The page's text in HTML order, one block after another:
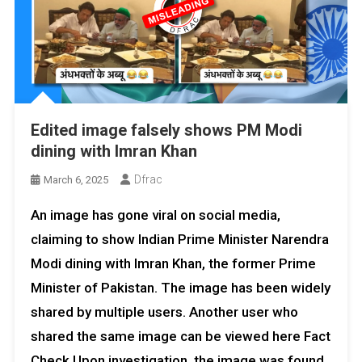
Edited image falsely shows PM Modi
dining with Imran Khan
March 6, 2025 Dfrac
An image has gone viral on social media,
claiming to show Indian Prime Minister Narendra
Modi dining with Imran Khan, the former Prime
Minister of Pakistan. The image has been widely
shared by multiple users. Another user who
shared the same image can be viewed here Fact